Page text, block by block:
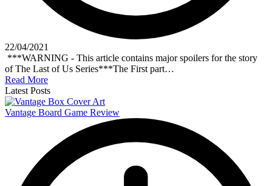
22/04/2021
***WARNING - This article contains major spoilers for the story
of The Last of Us Series***The First part…
Read More
Latest Posts
Vantage Board Game Review